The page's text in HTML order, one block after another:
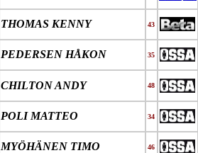
THOMAS KENNY 43
PEDERSEN HÅKON 35
CHILTON ANDY 48
POLI MATTEO 34
MYÖHÄNEN TIMO 46